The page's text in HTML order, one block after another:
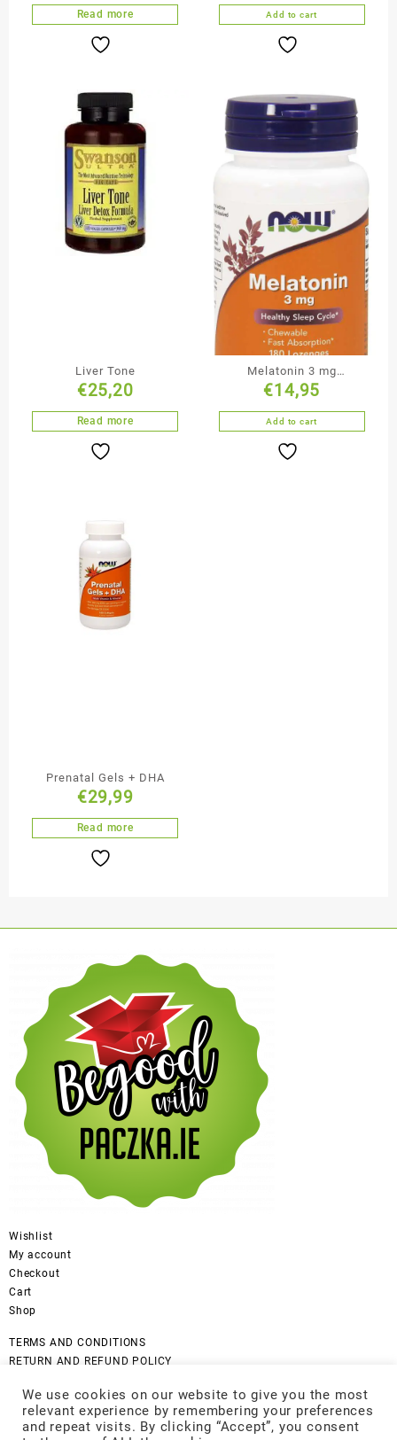
Read more Add to cart
Liver Tone
€25,20
Read more
Melatonin 3 mg
Lozenges
€14,95
Add to cart
Prenatal Gels + DHA
€29,99
Read more
Wishlist
My account
Checkout
Cart
Shop
TERMS AND CONDITIONS
RETURN AND REFUND POLICY
DISCLAIMER
COOKIES POLICY
GDPR Privacy Policy
We use cookies on our website to give you the most
relevant experience by remembering your preferences
and repeat visits. By clicking “Accept”, you consent